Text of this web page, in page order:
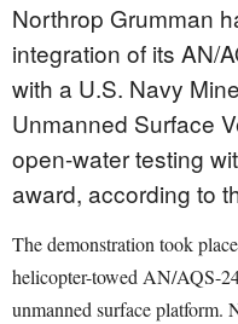
Northrop Grumman
integration of its AN/
with a U.S. Navy
Unmanned Surface
open-water testing
award, according to
The demonstration took
helicopter-towed AN/AQS-
unmanned surface platform.